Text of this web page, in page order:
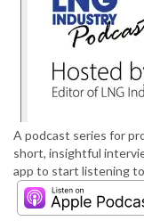
A podcast series for
short, insightful
app to start listening